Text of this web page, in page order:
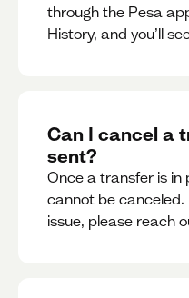
through the Pesa
History, and you’ll
Can I cancel a
sent?
Once a transfer is in
cannot be canceled.
issue, please reach